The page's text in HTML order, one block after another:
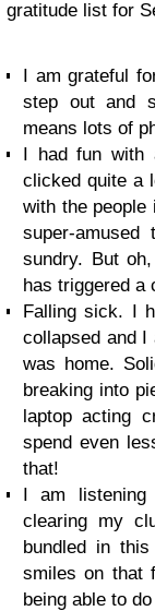
gratitude list for
I am grateful
step out and
means lots of
I had fun with
clicked quite a
with the people
super-
sundry. But
has triggered a
Falling sick. I
collapsed and I
was home.
breaking into
laptop acting
spend even
that!
I am listening
clearing my
bundled in
smiles on that
being able to